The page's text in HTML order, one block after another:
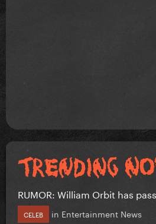
RUMOR: William Orbit has
CELEB in Entertainment News